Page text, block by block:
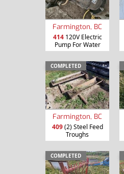
Farmington, BC
414120V Electric
Pump For Water
COMPLETED
Farmington, BC
409(2) Steel Feed
Troughs
COMPLETED